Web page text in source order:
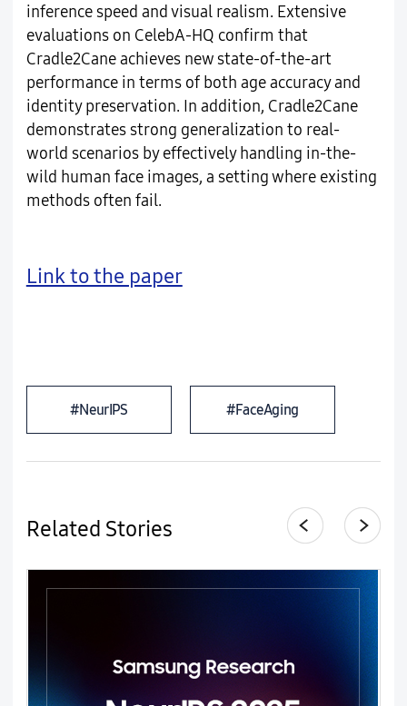
inference speed and visual realism. Extensive
evaluations on CelebA-HQ confirm that
Cradle2Cane achieves new state-of-the-art
performance in terms of both age accuracy and
identity preservation. In addition, Cradle2Cane
demonstrates strong generalization to real-
world scenarios by effectively handling in-the-
wild human face images, a setting where existing
methods often fail.
Link to the paper
#NeurIPS #FaceAging
Related Stories